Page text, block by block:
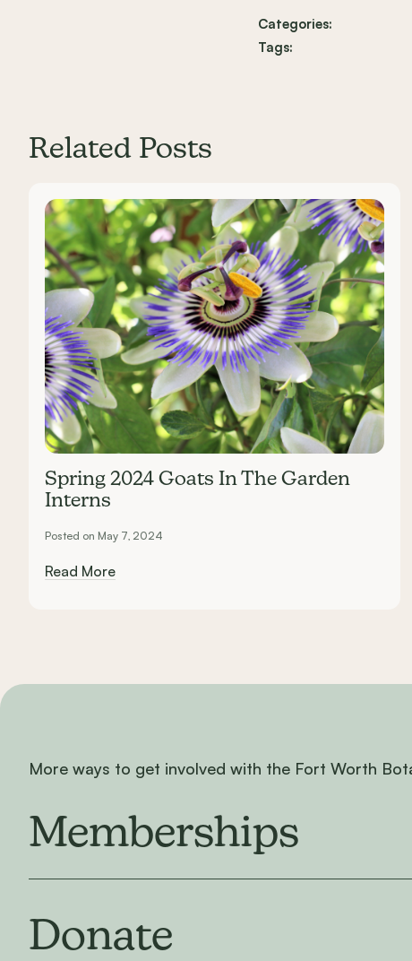
Categories:
Tags:
Related Posts
Spring 2024 Goats In The Garden
Interns
Posted on May 7, 2024
Read More
More ways to get involved with the Fort Worth
Memberships
Donate